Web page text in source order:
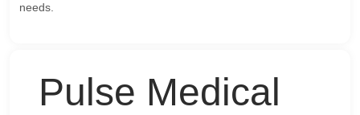
needs.
Pulse Medical